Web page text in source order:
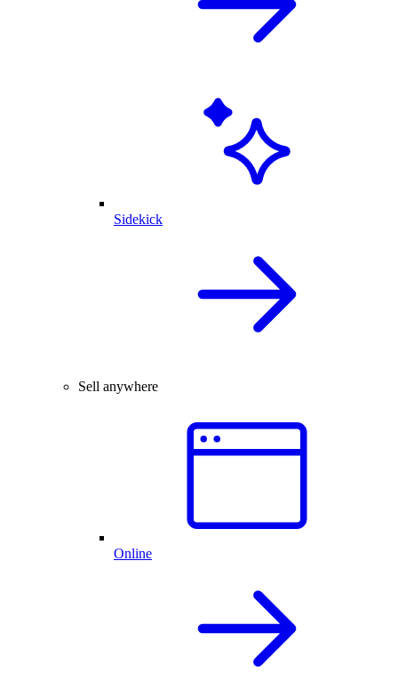
Sidekick
Sell anywhere
Online